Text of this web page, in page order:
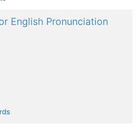
English Pronunciation